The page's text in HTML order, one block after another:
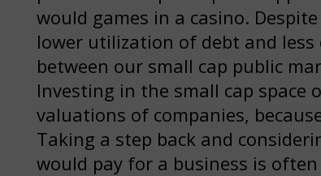
would games in a casino.
lower utilization of debt and
between our small cap public
Investing in the small cap space
valuations of companies,
Taking a step back and
would pay for a business is